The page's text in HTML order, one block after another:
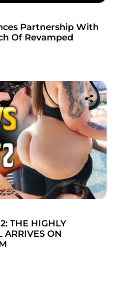
Partnership With
Of Revamped
THE HIGHLY
ARRIVES ON